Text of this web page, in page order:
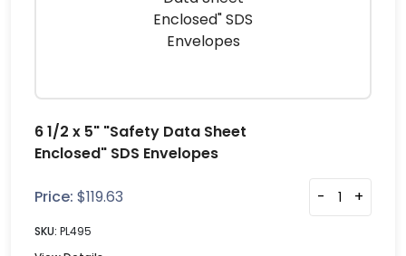
6 1/2 x 5" "Safety Data Sheet
Enclosed" SDS Envelopes
Price: $119.63 - +
SKU: PL495